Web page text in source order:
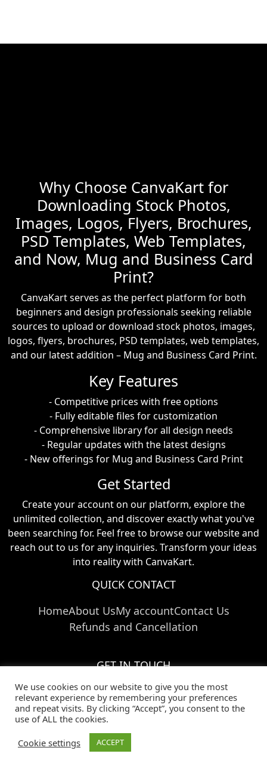
Why Choose CanvaKart for
Downloading Stock Photos,
Images, Logos, Flyers, Brochures,
PSD Templates, Web Templates,
and Now, Mug and Business Card
Print?
CanvaKart serves as the perfect platform for both
beginners and design professionals seeking reliable
sources to upload or download stock photos, images,
logos, flyers, brochures, PSD templates, web templates,
and our latest addition – Mug and Business Card Print.
Key Features
- Competitive prices with free options
- Fully editable files for customization
- Comprehensive library for all design needs
- Regular updates with the latest designs
- New offerings for Mug and Business Card Print
Get Started
Create your account on our platform, explore the
unlimited collection, and discover exactly what you've
been searching for. Feel free to browse our website and
reach out to us for any inquiries. Transform your ideas
into reality with CanvaKart.
QUICK CONTACT
HomeAbout UsMy accountContact Us
Refunds and Cancellation
GET IN TOUCH
Call Us:+91 824 024 03769
Email Us:info@canvakart.com
Follow Us :
We use cookies on our website to give you the most
relevant experience by remembering your preferences
and repeat visits. By clicking “Accept”, you consent to the
use of ALL the cookies.
Cookie settings
ACCEPT